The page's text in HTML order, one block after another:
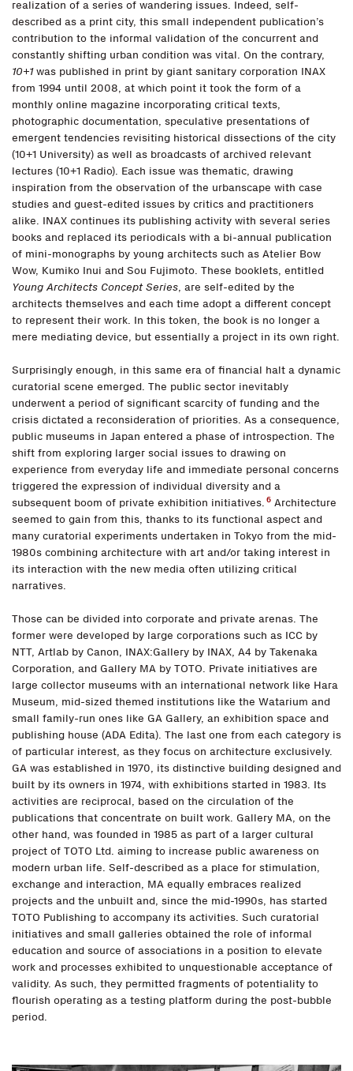
realization of a series of wandering issues. Indeed, self-
described as a print city, this small independent publication’s
contribution to the informal validation of the concurrent and
constantly shifting urban condition was vital. On the contrary,
10+1was published in print by giant sanitary corporation INAX
from 1994 until 2008, at which point it took the form of a
monthly online magazine incorporating critical texts,
photographic documentation, speculative presentations of
emergent tendencies revisiting historical dissections of the city
(10+1 University) as well as broadcasts of archived relevant
lectures (10+1 Radio). Each issue was thematic, drawing
inspiration from the observation of the urbanscape with case
studies and guest-edited issues by critics and practitioners
alike. INAX continues its publishing activity with several series
books and replaced its periodicals with a bi-annual publication
of mini-monographs by young architects such as Atelier Bow
Wow, Kumiko Inui and Sou Fujimoto. These booklets, entitled
Young Architects Concept Series, are self-edited by the
architects themselves and each time adopt a different concept
to represent their work. In this token, the book is no longer a
mere mediating device, but essentially a project in its own right.
Surprisingly enough, in this same era of financial halt a dynamic
curatorial scene emerged. The public sector inevitably
underwent a period of significant scarcity of funding and the
crisis dictated a reconsideration of priorities. As a consequence,
public museums in Japan entered a phase of introspection. The
shift from exploring larger social issues to drawing on
experience from everyday life and immediate personal concerns
triggered the expression of individual diversity and a
subsequent boom of private exhibition initiatives. 6 Architecture
seemed to gain from this, thanks to its functional aspect and
many curatorial experiments undertaken in Tokyo from the mid-
1980s combining architecture with art and/or taking interest in
its interaction with the new media often utilizing critical
narratives.
Those can be divided into corporate and private arenas. The
former were developed by large corporations such as ICC by
NTT, Artlab by Canon, INAX:Gallery by INAX, A4 by Takenaka
Corporation, and Gallery MA by TOTO. Private initiatives are
large collector museums with an international network like Hara
Museum, mid-sized themed institutions like the Watarium and
small family-run ones like GA Gallery, an exhibition space and
publishing house (ADA Edita). The last one from each category is
of particular interest, as they focus on architecture exclusively.
GA was established in 1970, its distinctive building designed and
built by its owners in 1974, with exhibitions started in 1983. Its
activities are reciprocal, based on the circulation of the
publications that concentrate on built work. Gallery MA, on the
other hand, was founded in 1985 as part of a larger cultural
project of TOTO Ltd. aiming to increase public awareness on
modern urban life. Self-described as a place for stimulation,
exchange and interaction, MA equally embraces realized
projects and the unbuilt and, since the mid-1990s, has started
TOTO Publishing to accompany its activities. Such curatorial
initiatives and small galleries obtained the role of informal
education and source of associations in a position to elevate
work and processes exhibited to unquestionable acceptance of
validity. As such, they permitted fragments of potentiality to
flourish operating as a testing platform during the post-bubble
period.